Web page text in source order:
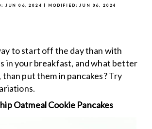
JUN 06, 2024 | MODIFIED:JUN 06, 2024
to start off the day than with
in your breakfast, and what better
put them in pancakes? Try
Oatmeal Cookie Pancakes